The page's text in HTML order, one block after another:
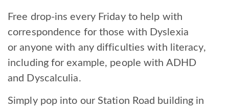
Free drop-ins every Friday to help with
correspondence for those with Dyslexia
or anyone with any difficulties with literacy,
including for example, people with ADHD
and Dyscalculia.
Simply pop into our Station Road building in